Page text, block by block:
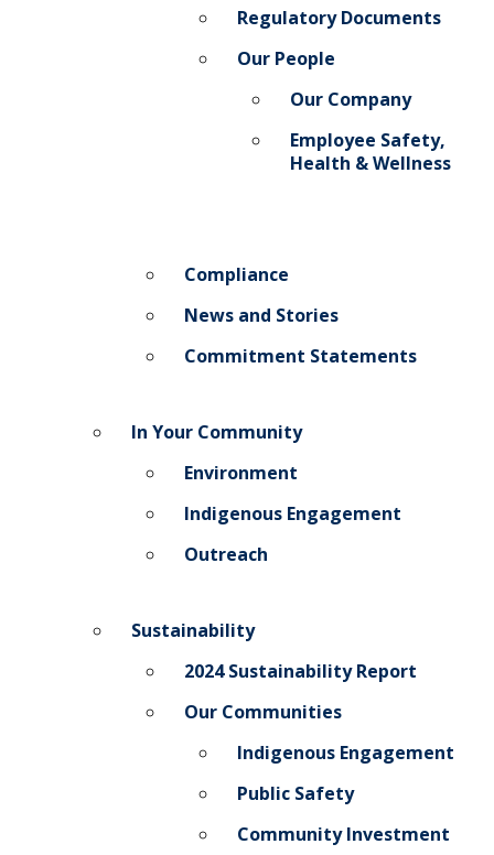
Regulatory Documents
Our People
Our Company
Employee Safety,
Health & Wellness
Compliance
News and Stories
Commitment Statements
In Your Community
Environment
Indigenous Engagement
Outreach
Sustainability
2024 Sustainability Report
Our Communities
Indigenous Engagement
Public Safety
Community Investment